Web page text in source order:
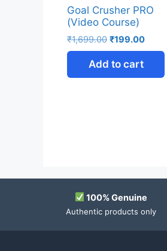
Goal Crusher PRO
(Video Course)
₹1,699.00 ₹199.00
Add to cart
100% Genuine
Authentic products only